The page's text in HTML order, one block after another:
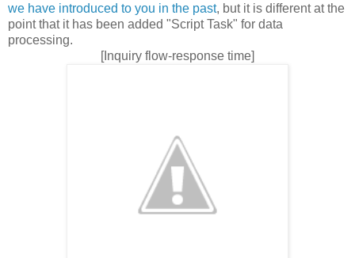
we have introduced to you in the past, but it is different at the
point that it has been added "Script Task" for data
processing.
[Inquiry flow-response time]